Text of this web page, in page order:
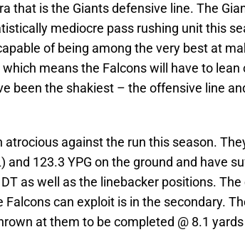
that is the Giants defensive line. The
mediocre pass rushing unit this
of being among the very best at
means the Falcons will have to lean
been the shakiest – the offensive line
atrocious against the run this season.
and 123.3 YPG on the ground and have
as well as the linebacker positions. The
can exploit is in the secondary.
at them to be completed @ 8.1